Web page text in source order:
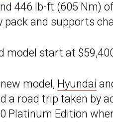
446 lb-ft (605 Nm)
and supports
model start at
model, Hyundai
a road trip taken by
Platinum Edition